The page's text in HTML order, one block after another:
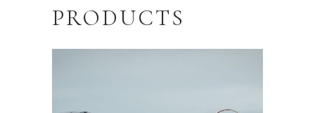
PRODUCTS